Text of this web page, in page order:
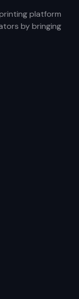
platform
by bringing